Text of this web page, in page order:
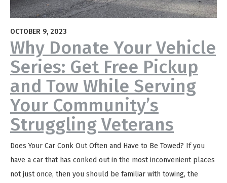
OCTOBER 9, 2023
Why Donate Your Vehicle
Series: Get Free Pickup
and Tow While Serving
Your Community’s
Struggling Veterans
Does Your Car Conk Out Often and Have to Be Towed? If you
have a car that has conked out in the most inconvenient places
not just once, then you should be familiar with towing, the